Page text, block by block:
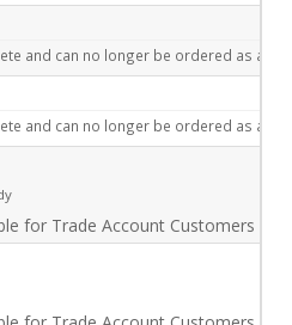
and can no longer be ordered as a
and can no longer be ordered as a
for Trade Account Customers only